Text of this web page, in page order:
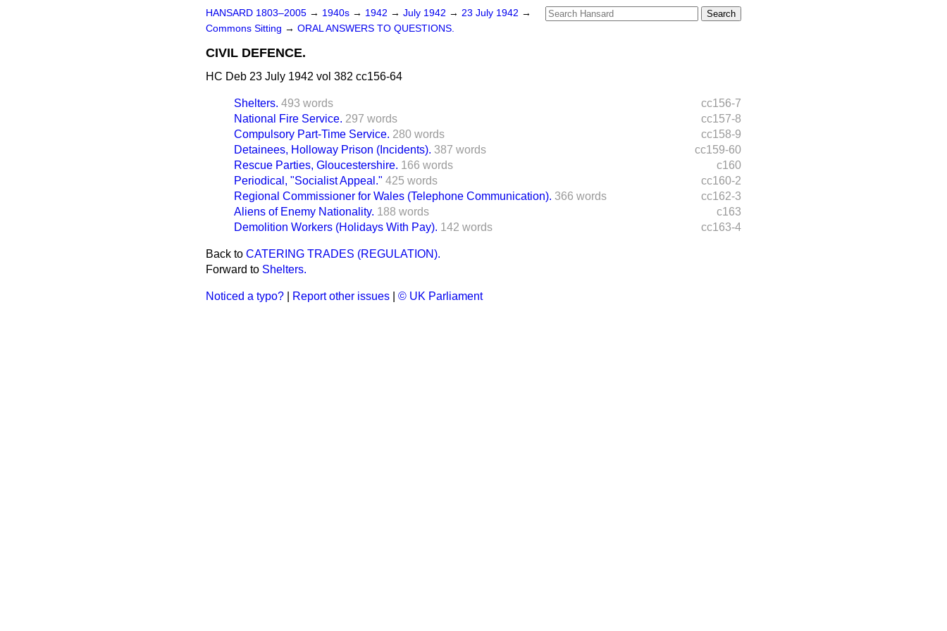
HANSARD 1803–2005 → 1940s → 1942 → July 1942 → 23 July 1942 →
Commons Sitting → ORAL ANSWERS TO QUESTIONS.
CIVIL DEFENCE.
HC Deb 23 July 1942 vol 382 cc156-64
cc156-7
Shelters. 493 words
cc157-8
National Fire Service. 297 words
cc158-9
Compulsory Part-Time Service. 280 words
cc159-60
Detainees, Holloway Prison (Incidents). 387 words
c160
Rescue Parties, Gloucestershire. 166 words
cc160-2
Periodical, "Socialist Appeal." 425 words
cc162-3
Regional Commissioner for Wales (Telephone Communication). 366 words
c163
Aliens of Enemy Nationality. 188 words
cc163-4
Demolition Workers (Holidays With Pay). 142 words
Back to CATERING TRADES (REGULATION).
Forward to Shelters.
Noticed a typo? Report other issues © UK Parliament